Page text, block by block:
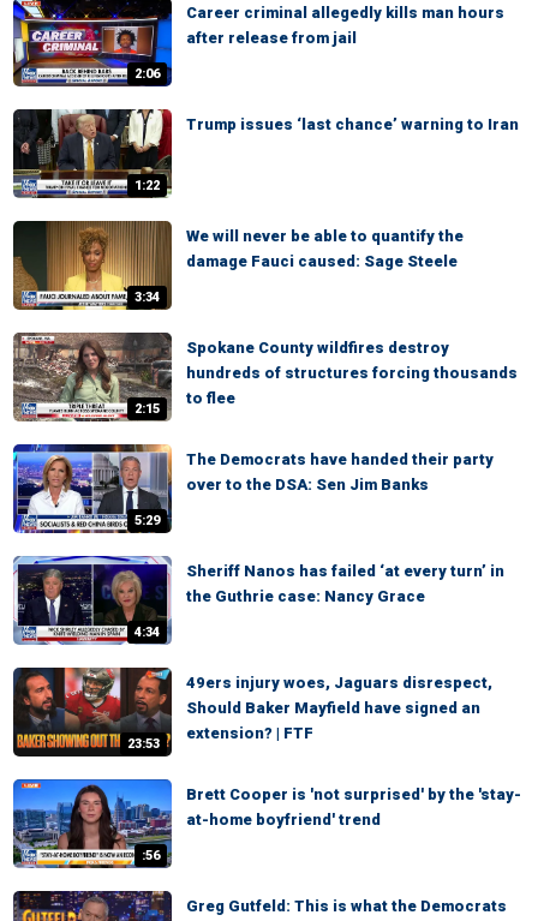
2:06
Career criminal allegedly kills man hours
after release from jail
1:22
Trump issues ‘last chance’ warning to Iran
3:34
We will never be able to quantify the
damage Fauci caused: Sage Steele
2:15
Spokane County wildfires destroy
hundreds of structures forcing thousands
to flee
5:29
The Democrats have handed their party
over to the DSA: Sen Jim Banks
4:34
Sheriff Nanos has failed ‘at every turn’ in
the Guthrie case: Nancy Grace
23:53
49ers injury woes, Jaguars disrespect,
Should Baker Mayfield have signed an
extension? | FTF
:56
Brett Cooper is 'not surprised' by the 'stay-
at-home boyfriend' trend
Greg Gutfeld: This is what the Democrats